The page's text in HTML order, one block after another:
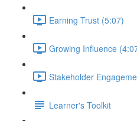
Earning Trust (5:07)
Growing Influence
Stakeholder
Learner's Toolkit